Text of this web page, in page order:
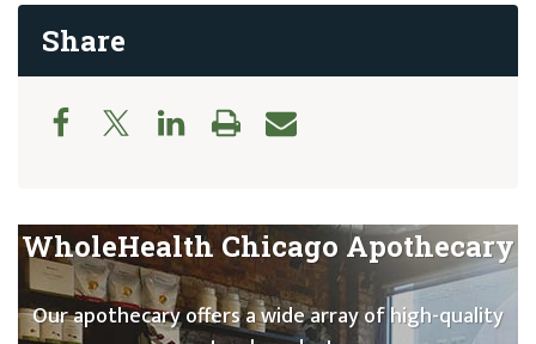
Share
WholeHealth Chicago Apothecary
Our apothecary offers a wide array of high-quality